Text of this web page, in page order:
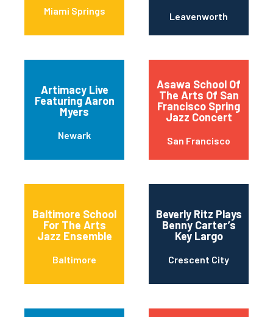
Miami Springs Leavenworth
Artimacy Live
Featuring Aaron
Myers
Newark
Asawa School Of
The Arts Of San
Francisco Spring
Jazz Concert
San Francisco
Baltimore School
For The Arts
Jazz Ensemble
Baltimore
Beverly Ritz Plays
Benny Carter’s
Key Largo
Crescent City